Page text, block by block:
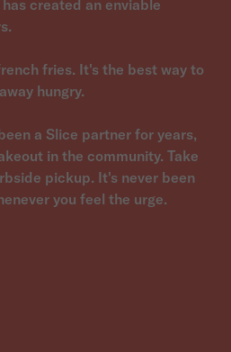
created an enviable
fries. It's the best way to
hungry.
a Slice partner for years,
in the community. Take
pickup. It's never been
you feel the urge.